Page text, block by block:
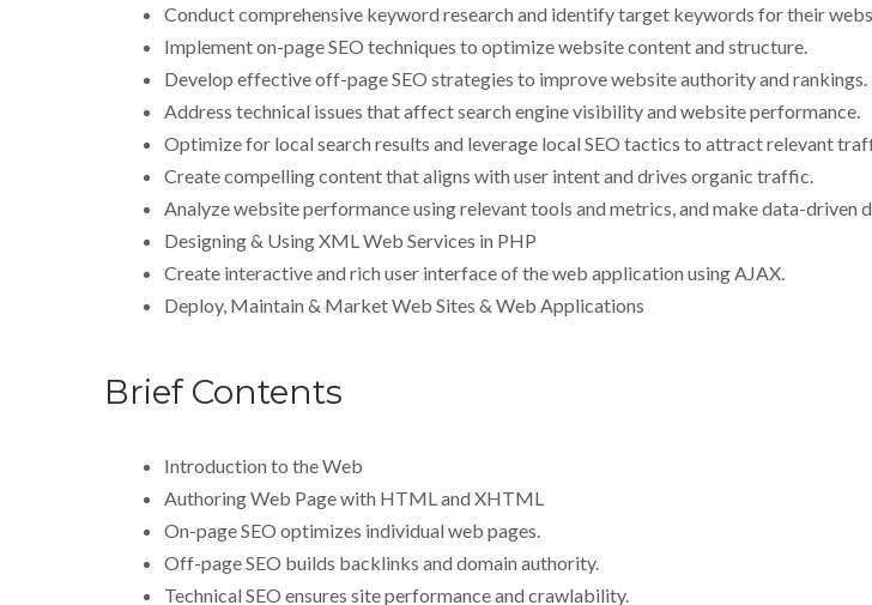
Conduct comprehensive keyword research and identify target keywords for their
Implement on-page SEO techniques to optimize website content and structure.
Develop effective off-page SEO strategies to improve website authority and rankings.
Address technical issues that affect search engine visibility and website performance.
Optimize for local search results and leverage local SEO tactics to attract relevant
Create compelling content that aligns with user intent and drives organic traffic.
Analyze website performance using relevant tools and metrics, and make data-driven
Designing & Using XML Web Services in PHP
Create interactive and rich user interface of the web application using AJAX.
Deploy, Maintain & Market Web Sites & Web Applications
Brief Contents
Introduction to the Web
Authoring Web Page with HTML and XHTML
On-page SEO optimizes individual web pages.
Off-page SEO builds backlinks and domain authority.
Technical SEO ensures site performance and crawlability.